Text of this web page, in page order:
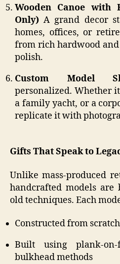
Wooden Canoe with
Only)A grand decor
homes, offices, or
from rich hardwood
polish.
Custom Model
personalized. Whether
a family yacht, or a
replicate it with
Gifts That Speak to
Unlike mass-produced
handcrafted models
old techniques. Each
Constructed from
Built using plank-
bulkhead methods